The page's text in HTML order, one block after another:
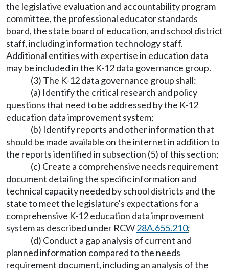
the legislative evaluation and accountability program
committee, the professional educator standards
board, the state board of education, and school district
staff, including information technology staff.
Additional entities with expertise in education data
may be included in the K-12 data governance group.
(3) The K-12 data governance group shall:
(a) Identify the critical research and policy
questions that need to be addressed by the K-12
education data improvement system;
(b) Identify reports and other information that
should be made available on the internet in addition to
the reports identified in subsection (5) of this section;
(c) Create a comprehensive needs requirement
document detailing the specific information and
technical capacity needed by school districts and the
state to meet the legislature's expectations for a
comprehensive K-12 education data improvement
system as described under RCW28A.655.210;
(d) Conduct a gap analysis of current and
planned information compared to the needs
requirement document, including an analysis of the